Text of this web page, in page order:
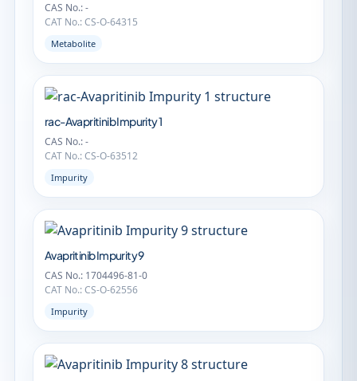
CAS No.: -
CAT No.: CS-O-64315
Metabolite
rac-Avapritinib Impurity 1
CAS No.: -
CAT No.: CS-O-63512
Impurity
Avapritinib Impurity 9
CAS No.: 1704496-81-0
CAT No.: CS-O-62556
Impurity